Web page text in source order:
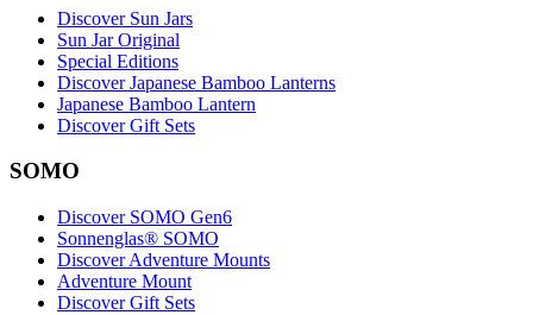
Discover Sun Jars
Sun Jar Original
Special Editions
Discover Japanese Bamboo Lanterns
Japanese Bamboo Lantern
Discover Gift Sets
SOMO
Discover SOMO Gen6
Sonnenglas® SOMO
Discover Adventure Mounts
Adventure Mount
Discover Gift Sets